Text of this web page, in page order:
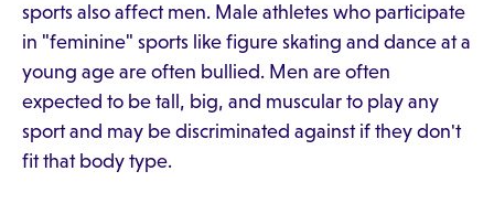
sports also affect men. Male athletes who participate
in "feminine" sports like figure skating and dance at a
young age are often bullied. Men are often
expected to be tall, big, and muscular to play any
sport and may be discriminated against if they don't
fit that body type.